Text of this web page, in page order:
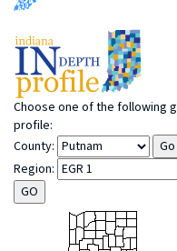
Choose one of the following
profile:
County:
Region: